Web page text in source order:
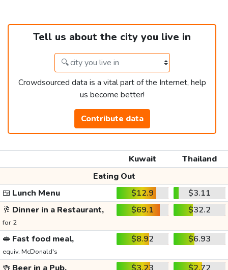
Tell us about the city you live in
Crowdsourced data is a vital part of the Internet, help
us become better!
Contribute data
Kuwait
Thailand
Eating Out
🍱 Lunch Menu $12.9
$3.11
🥂 Dinner in a Restaurant,
for 2
$69.1 $32.2
🥪 Fast food meal,
equiv. McDonald's
$8.92 $6.93